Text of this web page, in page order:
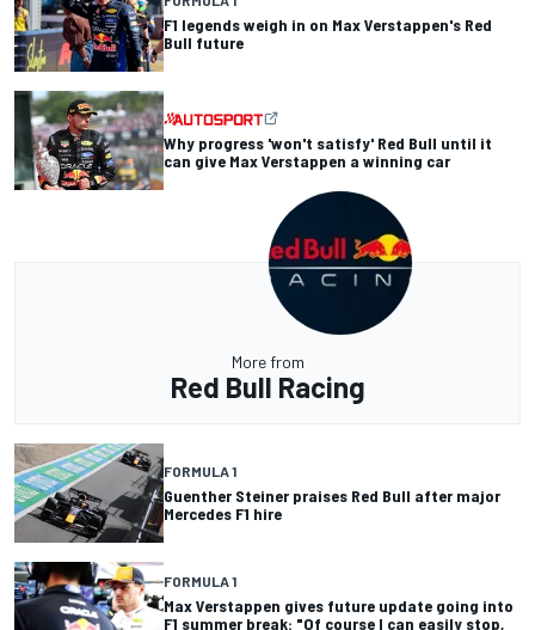
F1 legends weigh in on Max Verstappen's Red
Bull future
Why progress 'won't satisfy' Red Bull until it
can give Max Verstappen a winning car
More from
Red Bull Racing
FORMULA 1
Guenther Steiner praises Red Bull after major
Mercedes F1 hire
FORMULA 1
Max Verstappen gives future update going into
F1 summer break: "Of course I can easily stop,